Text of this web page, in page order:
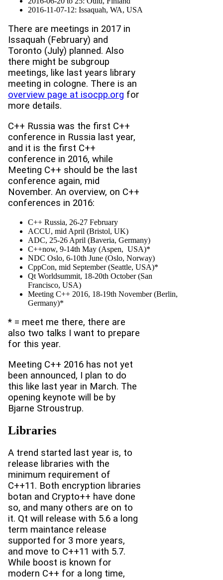
2016-11-07-12: Issaquah, WA, USA
There are meetings in 2017 in
Issaquah (February) and
Toronto (July) planned. Also
there might be subgroup
meetings, like last years library
meeting in cologne. There is an
overview page at isocpp.org for
more details.
C++ Russia was the first C++
conference in Russia last year,
and it is the first C++
conference in 2016, while
Meeting C++ should be the last
conference again, mid
November. An overview, on C++
conferences in 2016:
C++ Russia, 26-27 February
ACCU, mid April (Bristol, UK)
ADC, 25-26 April (Baveria, Germany)
C++now, 9-14th May (Aspen, USA)*
NDC Oslo, 6-10th June (Oslo, Norway)
CppCon, mid September (Seattle, USA)*
Qt Worldsummit, 18-20th October (San
Francisco, USA)
Meeting C++ 2016, 18-19th November (Berlin,
Germany)*
* = meet me there, there are
also two talks I want to prepare
for this year.
Meeting C++ 2016 has not yet
been announced, I plan to do
this like last year in March. The
opening keynote will be by
Bjarne Stroustrup.
Libraries
A trend started last year is, to
release libraries with the
minimum requirement of
C++11. Both encryption libraries
botan and Crypto++ have done
so, and many others are on to
it. Qt will release with 5.6 a long
term maintance release
supported for 3 more years,
and move to C++11 with 5.7.
While boost is known for
modern C++ for a long time,